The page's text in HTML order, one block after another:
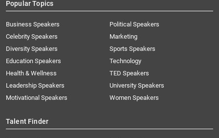
Popular Topics
Business Speakers
Celebrity Speakers
Diversity Speakers
Education Speakers
Health & Wellness
Leadership Speakers
Motivational Speakers
Political Speakers
Marketing
Sports Speakers
Technology
TED Speakers
University Speakers
Women Speakers
Talent Finder